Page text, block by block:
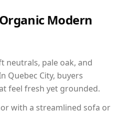
Modern
neutrals, pale oak, and
Quebec City, buyers
feel fresh yet grounded.
with a streamlined sofa or